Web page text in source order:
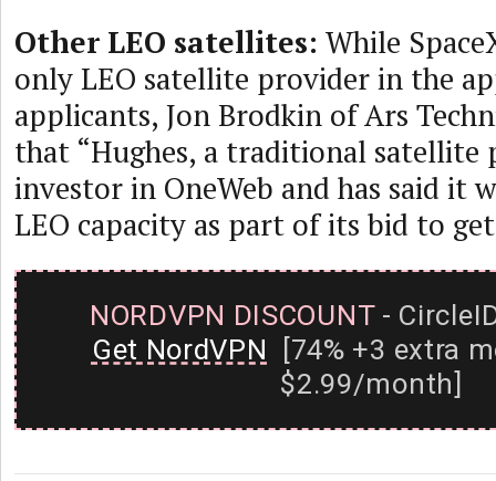
Other LEO satellites: While
only LEO satellite provider in the
applicants, Jon Brodkin of Ars
that “Hughes, a traditional satellite
investor in OneWeb and has said it
LEO capacity as part of its bid to
NORDVPN DISCOUNT-
Get NordVPN [74% +3 extra
$2.99/month]